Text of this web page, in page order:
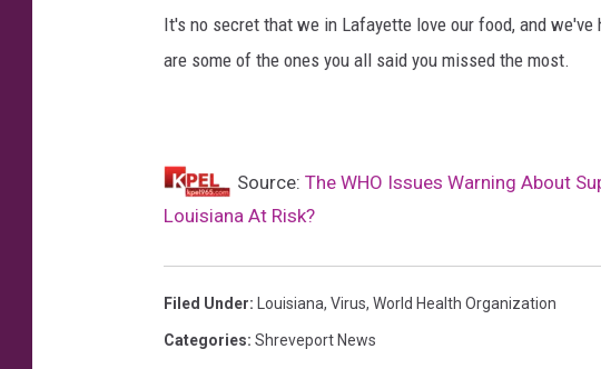
It's no secret that we in Lafayette love our food, and
are some of the ones you all said you missed the most.
Source: The WHO Issues Warning About
Louisiana At Risk?
Filed Under: Louisiana, Virus, World Health Organization
Categories: Shreveport News